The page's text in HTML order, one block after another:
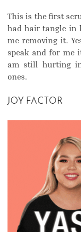
This is the first
had hair tangle in
me removing it.
speak and for me
am still hurting
ones.
JOY FACTOR